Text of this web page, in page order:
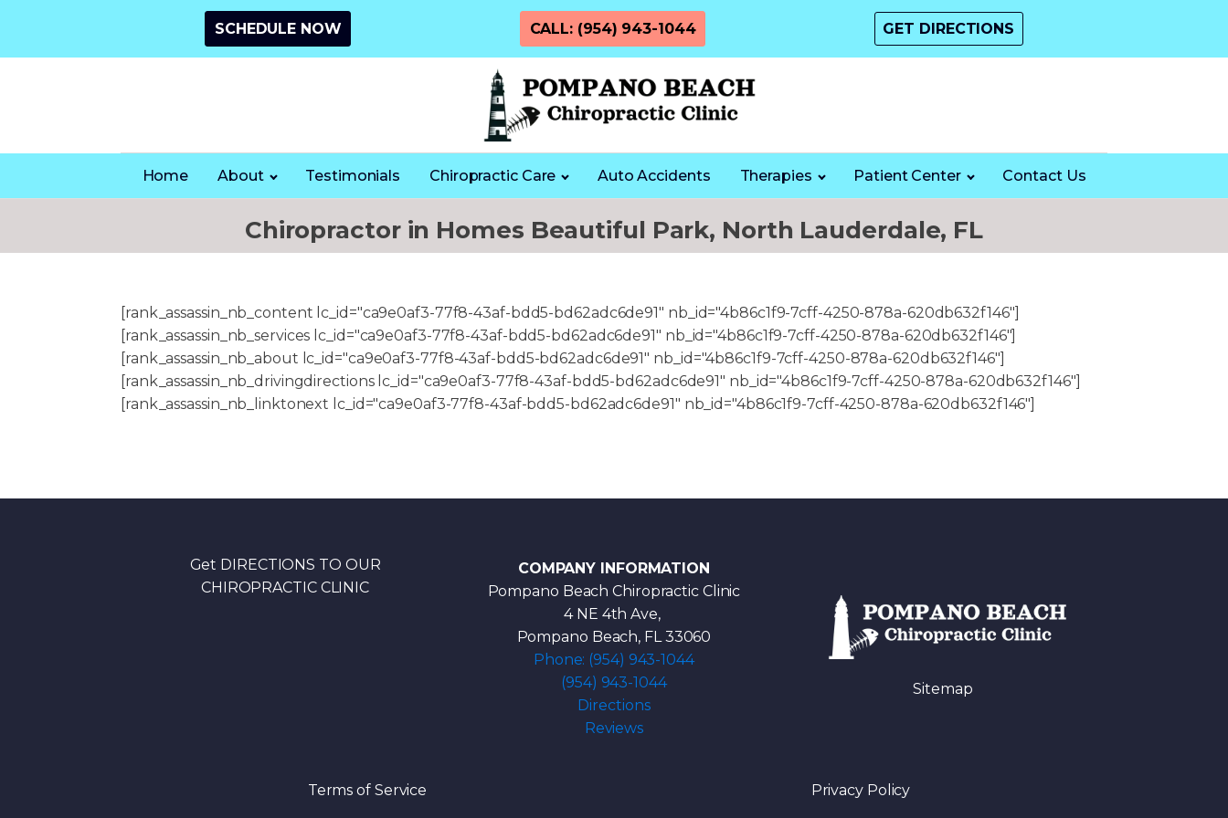
SCHEDULE NOW CALL: (954) 943-1044 GET DIRECTIONS
Home About Testimonials Chiropractic Care Auto Accidents Therapies Patient Center Contact Us
Chiropractor in Homes Beautiful Park, North Lauderdale, FL
[rank_assassin_nb_content lc_id="ca9e0af3-77f8-43af-bdd5-bd62adc6de91" nb_id="4b86c1f9-7cff-4250-878a-620db632f146"]
[rank_assassin_nb_services lc_id="ca9e0af3-77f8-43af-bdd5-bd62adc6de91" nb_id="4b86c1f9-7cff-4250-878a-620db632f146"]
[rank_assassin_nb_about lc_id="ca9e0af3-77f8-43af-bdd5-bd62adc6de91" nb_id="4b86c1f9-7cff-4250-878a-620db632f146"]
[rank_assassin_nb_drivingdirections lc_id="ca9e0af3-77f8-43af-bdd5-bd62adc6de91" nb_id="4b86c1f9-7cff-4250-878a-620db632f146"]
[rank_assassin_nb_linktonext lc_id="ca9e0af3-77f8-43af-bdd5-bd62adc6de91" nb_id="4b86c1f9-7cff-4250-878a-620db632f146"]
Get DIRECTIONS TO OUR
CHIROPRACTIC CLINIC
COMPANY INFORMATION
Pompano Beach Chiropractic Clinic
4 NE 4th Ave,
Pompano Beach, FL 33060
Phone: (954) 943-1044
(954) 943-1044
Directions
Reviews
Sitemap
Terms of Service Privacy Policy